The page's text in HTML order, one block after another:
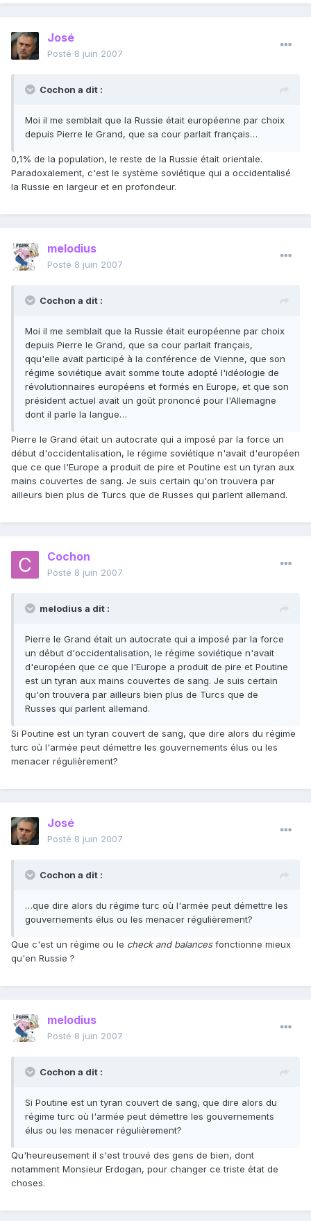
José
Posté 8 juin 2007
Cochon a dit :
Moi il me semblait que la Russie était européenne par choix
depuis Pierre le Grand, que sa cour parlait français…
0,1% de la population, le reste de la Russie était orientale.
Paradoxalement, c'est le système soviétique qui a occidentalisé
la Russie en largeur et en profondeur.
melodius
Posté 8 juin 2007
Cochon a dit :
Moi il me semblait que la Russie était européenne par choix
depuis Pierre le Grand, que sa cour parlait français,
qqu'elle avait participé à la conférence de Vienne, que son
régime soviétique avait somme toute adopté l'idéologie de
révolutionnaires européens et formés en Europe, et que son
président actuel avait un goût prononcé pour l'Allemagne
dont il parle la langue…
Pierre le Grand était un autocrate qui a imposé par la force un
début d'occidentalisation, le régime soviétique n'avait d'européen
que ce que l'Europe a produit de pire et Poutine est un tyran aux
mains couvertes de sang. Je suis certain qu'on trouvera par
ailleurs bien plus de Turcs que de Russes qui parlent allemand.
Cochon
Posté 8 juin 2007
melodius a dit :
Pierre le Grand était un autocrate qui a imposé par la force
un début d'occidentalisation, le régime soviétique n'avait
d'européen que ce que l'Europe a produit de pire et Poutine
est un tyran aux mains couvertes de sang. Je suis certain
qu'on trouvera par ailleurs bien plus de Turcs que de
Russes qui parlent allemand.
Si Poutine est un tyran couvert de sang, que dire alors du régime
turc où l'armée peut démettre les gouvernements élus ou les
menacer régulièrement?
José
Posté 8 juin 2007
Cochon a dit :
…que dire alors du régime turc où l'armée peut démettre les
gouvernements élus ou les menacer régulièrement?
Que c'est un régime ou le check and balancesfonctionne mieux
qu'en Russie ?
melodius
Posté 8 juin 2007
Cochon a dit :
Si Poutine est un tyran couvert de sang, que dire alors du
régime turc où l'armée peut démettre les gouvernements
élus ou les menacer régulièrement?
Qu'heureusement il s'est trouvé des gens de bien, dont
notamment Monsieur Erdogan, pour changer ce triste état de
choses.